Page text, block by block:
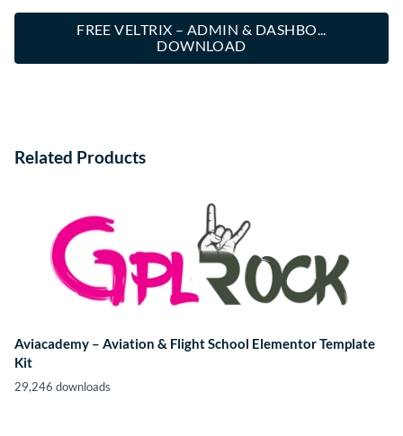
FREE VELTRIX – ADMIN & DASHBO...
DOWNLOAD
Related Products
Aviacademy – Aviation & Flight School Elementor Template
Kit
29,246 downloads